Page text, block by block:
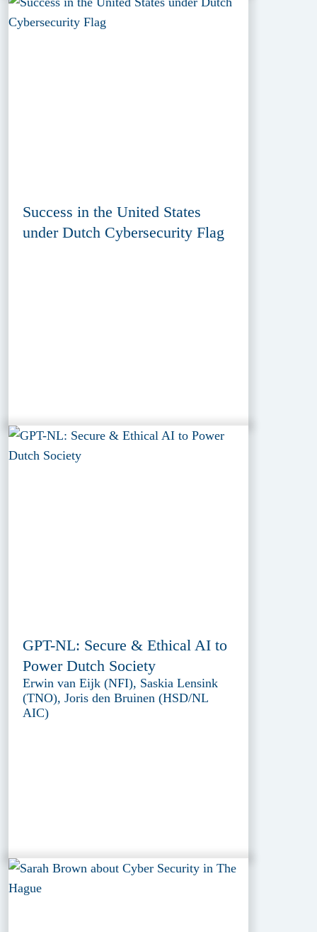
Success in the United States
under Dutch Cybersecurity Flag
GPT-NL: Secure & Ethical AI to
Power Dutch Society
Erwin van Eijk (NFI), Saskia Lensink
(TNO), Joris den Bruinen (HSD/NL
AIC)